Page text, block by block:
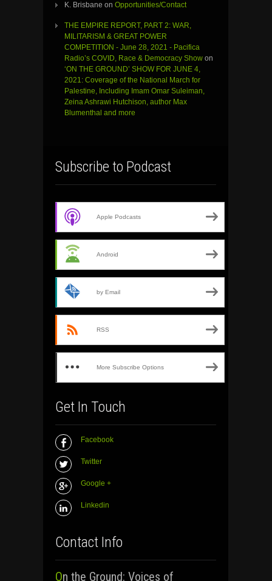
K. Brisbane on Opportunities/Contact
THE EMPIRE REPORT, PART 2: WAR,
MILITARISM & GREAT POWER
COMPETITION - June 28, 2021 - Pacifica
Radio’s COVID, Race & Democracy Show on
‘ON THE GROUND’ SHOW FOR JUNE 4,
2021: Coverage of the National March for
Palestine, Including Imam Omar Suleiman,
Zeina Ashrawi Hutchison, author Max
Blumenthal and more
Subscribe to Podcast
Apple Podcasts
Android
by Email
RSS
More Subscribe Options
Get In Touch
Facebook
Twitter
Google +
Linkedin
Contact Info
On the Ground: Voices of